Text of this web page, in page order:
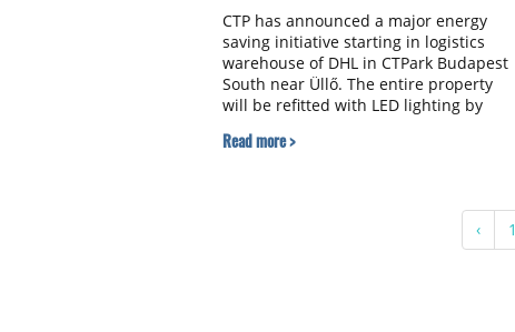
CTP has announced a major energy
saving initiative starting in logistics
warehouse of DHL in CTPark Budapest
South near Üllő. The entire property
will be refitted with LED lighting by
Read more >
‹ 1